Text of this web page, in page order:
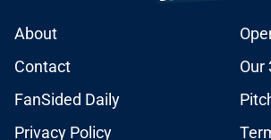
About
Contact
Our
FanSided Daily
Privacy Policy